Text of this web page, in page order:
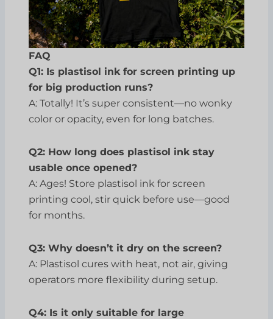
FAQ
Q1: Is plastisol ink for screen printing up
for big production runs?
A: Totally! It’s super consistent—no wonky
color or opacity, even for long batches.
Q2: How long does plastisol ink stay
usable once opened?
A: Ages! Store plastisol ink for screen
printing cool, stir quick before use—good
for months.
Q3: Why doesn’t it dry on the screen?
A: Plastisol cures with heat, not air, giving
operators more flexibility during setup.
Q4: Is it only suitable for large